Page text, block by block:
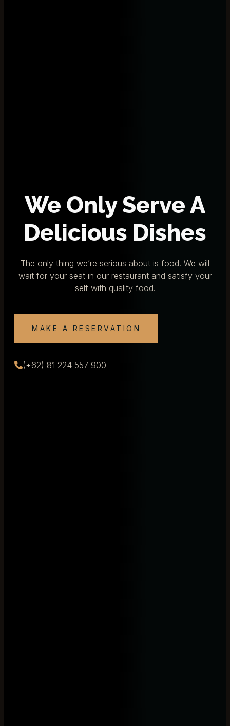
We Only Serve A
Delicious Dishes
The only thing we’re serious about is food. We will
wait for your seat in our restaurant and satisfy your
self with quality food.
MAKE A RESERVATION
(+62) 81 224 557 900